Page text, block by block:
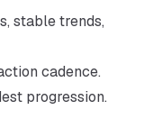
stable trends,
cadence.
progression.